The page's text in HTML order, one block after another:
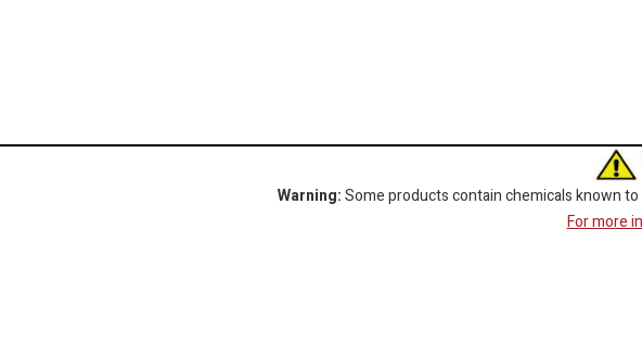
Warning:Some products contain chemicals known
For more